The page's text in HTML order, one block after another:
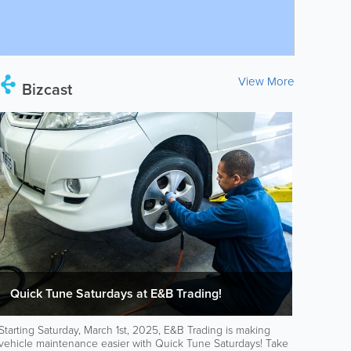
Bizcast View More
Quick Tune Saturdays at E&B Trading!
Saturday, March 1st, 2025, E&B Trading is making
maintenance easier with Quick Tune Saturdays! Take